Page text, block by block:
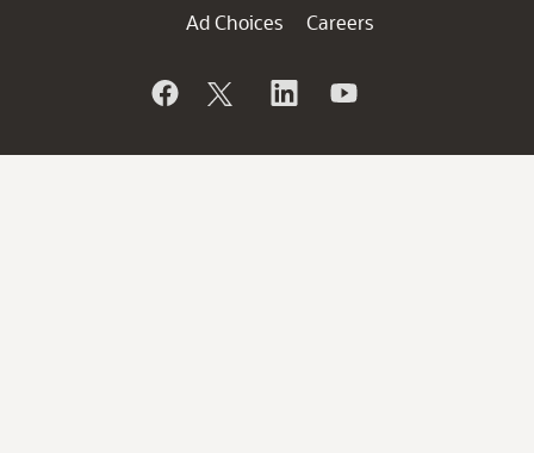
Ad Choices
Careers